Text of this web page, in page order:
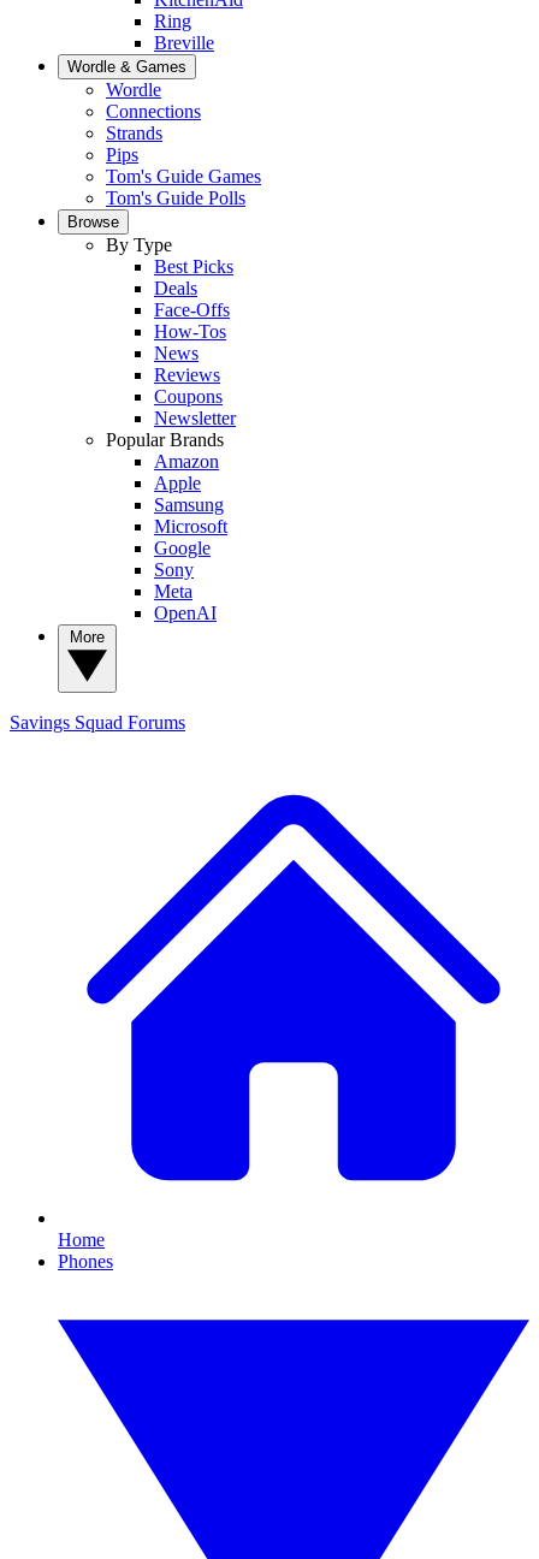
Ring
Breville
Wordle & Games
Wordle
Connections
Strands
Pips
Tom's Guide Games
Tom's Guide Polls
Browse
By Type
Best Picks
Deals
Face-Offs
How-Tos
News
Reviews
Coupons
Newsletter
Popular Brands
Amazon
Apple
Samsung
Microsoft
Google
Sony
Meta
OpenAI
Savings Squad Forums
Home
Phones